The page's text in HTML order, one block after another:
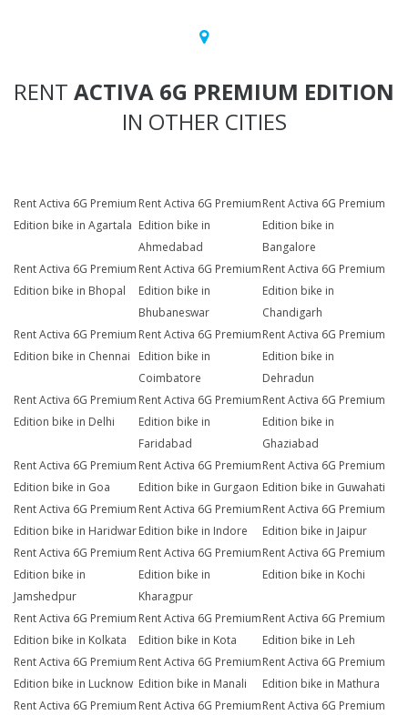
RENT ACTIVA 6G PREMIUM EDITION
IN OTHER CITIES
Rent Activa 6G Premium
Edition bike in Agartala
Rent Activa 6G Premium
Edition bike in
Ahmedabad
Rent Activa 6G Premium
Edition bike in
Bangalore
Rent Activa 6G Premium
Edition bike in Bhopal
Rent Activa 6G Premium
Edition bike in
Bhubaneswar
Rent Activa 6G Premium
Edition bike in
Chandigarh
Rent Activa 6G Premium
Edition bike in Chennai
Rent Activa 6G Premium
Edition bike in
Coimbatore
Rent Activa 6G Premium
Edition bike in
Dehradun
Rent Activa 6G Premium
Edition bike in Delhi
Rent Activa 6G Premium
Edition bike in
Faridabad
Rent Activa 6G Premium
Edition bike in
Ghaziabad
Rent Activa 6G Premium
Edition bike in Goa
Rent Activa 6G Premium
Edition bike in Gurgaon
Rent Activa 6G Premium
Edition bike in Guwahati
Rent Activa 6G Premium
Edition bike in Haridwar
Rent Activa 6G Premium
Edition bike in Indore
Rent Activa 6G Premium
Edition bike in Jaipur
Rent Activa 6G Premium
Edition bike in
Jamshedpur
Rent Activa 6G Premium
Edition bike in
Kharagpur
Rent Activa 6G Premium
Edition bike in Kochi
Rent Activa 6G Premium
Edition bike in Kolkata
Rent Activa 6G Premium
Edition bike in Kota
Rent Activa 6G Premium
Edition bike in Leh
Rent Activa 6G Premium
Edition bike in Lucknow
Rent Activa 6G Premium
Edition bike in Manali
Rent Activa 6G Premium
Edition bike in Mathura
Rent Activa 6G Premium Rent Activa 6G PremiumRent Activa 6G Premium